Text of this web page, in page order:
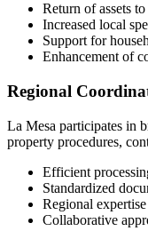
Return of assets
Increased local
Support for
Enhancement of
Regional
La Mesa participates in
property procedures,
Efficient
Standardized
Regional
Collaborative